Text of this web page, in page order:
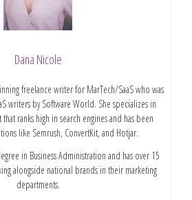
Dana Nicole
freelance writer for MarTech/SaaS who was
writers by Software World. She specializes in
ranks high in search engines and has been
like Semrush, ConvertKit, and Hotjar.
in Business Administration and has over 15
alongside national brands in their marketing
departments.